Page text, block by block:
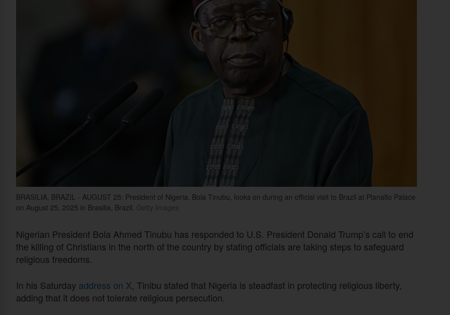
BRASILIA, BRAZIL - AUGUST 25: President of Nigeria, Bola Tinubu, looks on during an official visit to Brazil at Planalto Palace
on August 25, 2025 in Brasilia, Brazil. Getty Images
Nigerian President Bola Ahmed Tinubu has responded to U.S. President Donald Trump’s call to end
the killing of Christians in the north of the country by stating officials are taking steps to safeguard
religious freedoms.
In his Saturday address on X, Tinibu stated that Nigeria is steadfast in protecting religious liberty,
adding that it does not tolerate religious persecution.